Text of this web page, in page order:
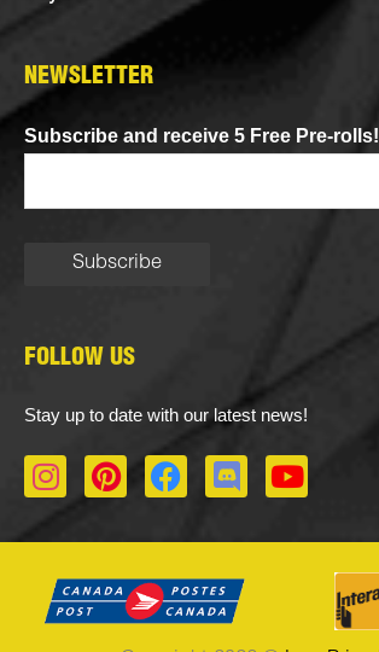
NEWSLETTER
Subscribe and receive 5 Free Pre-rolls!
FOLLOW US
Stay up to date with our latest news!
I
n
a
g
P
i
e
r
F
a
b
o
D
i
o
r
Y
o